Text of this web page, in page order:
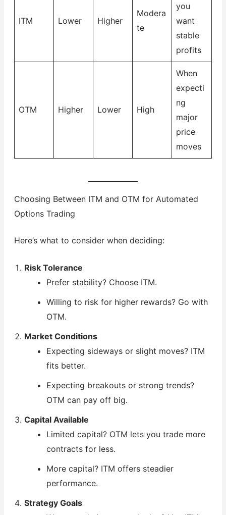
ITM Lower Higher
Modera
te
you
want
stable
profits
OTM Higher Lower High
When
expecti
ng
major
price
moves
Choosing Between ITM and OTM for Automated
Options Trading
Here’s what to consider when deciding:
Risk Tolerance
Prefer stability? Choose ITM.
Willing to risk for higher rewards? Go with
OTM.
Market Conditions
Expecting sideways or slight moves? ITM
fits better.
Expecting breakouts or strong trends?
OTM can pay off big.
Capital Available
Limited capital? OTM lets you trade more
contracts for less.
More capital? ITM offers steadier
performance.
Strategy Goals